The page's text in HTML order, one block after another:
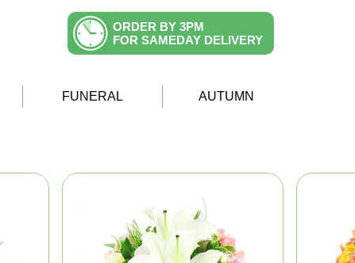
ORDER BY 3PM
FOR SAMEDAY DELIVERY
FUNERAL AUTUMN